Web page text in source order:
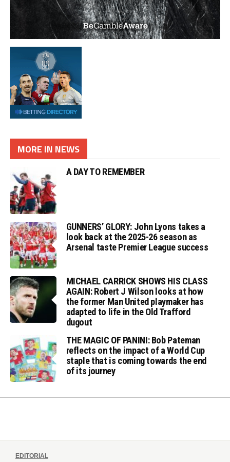
MORE IN NEWS
A DAY TO REMEMBER
GUNNERS’ GLORY: John Lyons takes a
look back at the 2025-26 season as
Arsenal taste Premier League success
MICHAEL CARRICK SHOWS HIS CLASS
AGAIN: Robert J Wilson looks at how
the former Man United playmaker has
adapted to life in the Old Trafford
dugout
THE MAGIC OF PANINI: Bob Pateman
reflects on the impact of a World Cup
staple that is coming towards the end
of its journey
EDITORIAL